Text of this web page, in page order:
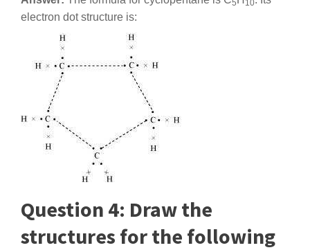
5 10
electron dot structure is:
Question 4: Draw the
structures for the following